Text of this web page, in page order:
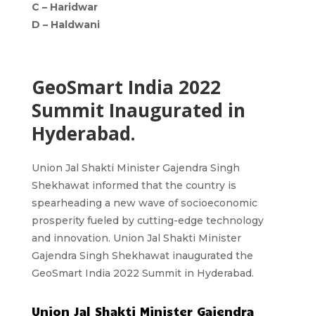
C – Haridwar
D – Haldwani
GeoSmart India 2022
Summit Inaugurated in
Hyderabad.
Union Jal Shakti Minister Gajendra Singh
Shekhawat informed that the country is
spearheading a new wave of socioeconomic
prosperity fueled by cutting-edge technology
and innovation. Union Jal Shakti Minister
Gajendra Singh Shekhawat inaugurated the
GeoSmart India 2022 Summit in Hyderabad.
Union Jal Shakti Minister Gajendra